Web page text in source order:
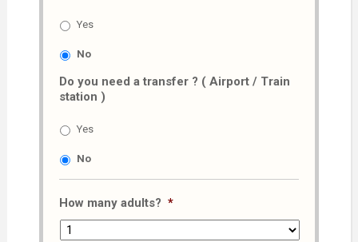
Yes
No
Do you need a transfer ? ( Airport / Train
station )
Yes
No
How many adults? *